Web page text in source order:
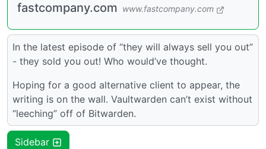
fastcompany.com www.fastcompany.com
In the latest episode of “they will always sell you out”
- they sold you out! Who would’ve thought.
Hoping for a good alternative client to appear, the
writing is on the wall. Vaultwarden can’t exist without
“leeching” off of Bitwarden.
Sidebar